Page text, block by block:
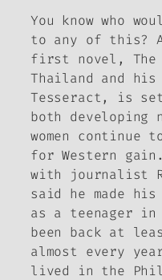
You know who
to any of this?
first novel, The
Thailand and
Tesseract, is
both developing
women continue
for Western
with journalist
said he made
as a teenager in
been back at
almost every
lived in the